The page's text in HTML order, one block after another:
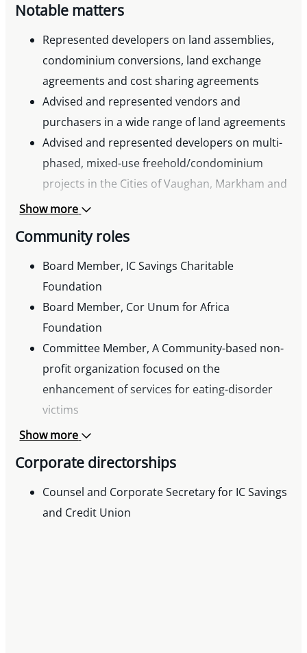
Notable matters
Represented developers on land assemblies,
condominium conversions, land exchange
agreements and cost sharing agreements
Advised and represented vendors and
purchasers in a wide range of land agreements
Advised and represented developers on multi-
phased, mixed-use freehold/condominium
projects in the Cities of Vaughan, Markham and
Brampton
Show more
Community roles
Board Member, IC Savings Charitable
Foundation
Board Member, Cor Unum for Africa
Foundation
Committee Member, A Community-based non-
profit organization focused on the
enhancement of services for eating-disorder
victims
Show more
Corporate directorships
Counsel and Corporate Secretary for IC Savings
and Credit Union